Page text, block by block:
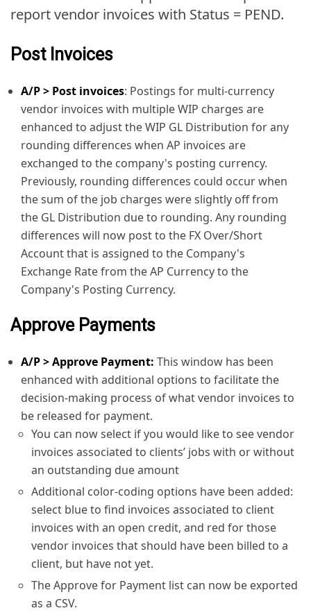
report vendor invoices with Status = PEND.
Post Invoices
A/P > Post invoices: Postings for multi-currency
vendor invoices with multiple WIP charges are
enhanced to adjust the WIP GL Distribution for any
rounding differences when AP invoices are
exchanged to the company's posting currency.
Previously, rounding differences could occur when
the sum of the job charges were slightly off from
the GL Distribution due to rounding. Any rounding
differences will now post to the FX Over/Short
Account that is assigned to the Company's
Exchange Rate from the AP Currency to the
Company's Posting Currency.
Approve Payments
A/P > Approve Payment: This window has been
enhanced with additional options to facilitate the
decision-making process of what vendor invoices to
be released for payment.
You can now select if you would like to see vendor
invoices associated to clients’ jobs with or without
an outstanding due amount
Additional color-coding options have been added:
select blue to find invoices associated to client
invoices with an open credit, and red for those
vendor invoices that should have been billed to a
client, but have not yet.
The Approve for Payment list can now be exported
as a CSV.